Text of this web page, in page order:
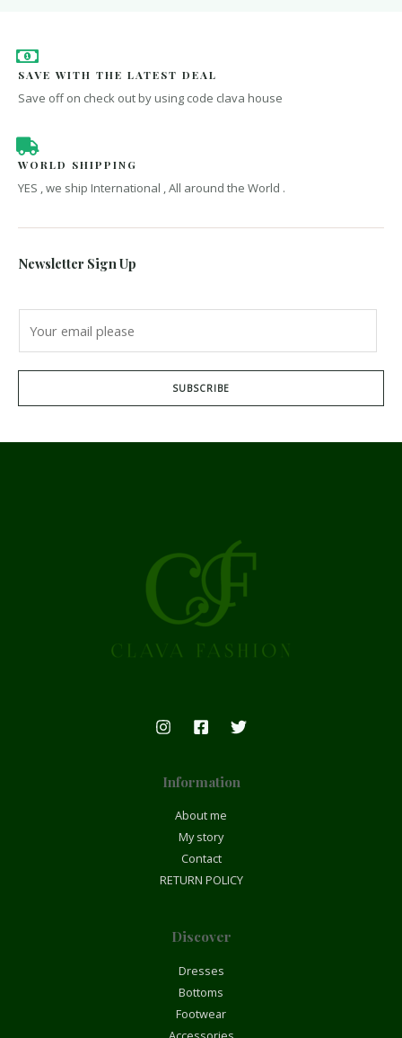
SAVE WITH THE LATEST DEAL
Save off on check out by using code clava house
WORLD SHIPPING
YES , we ship International , All around the World .
Newsletter Sign Up
SUBSCRIBE
Information
About me
My story
Contact
RETURN POLICY
Discover
Dresses
Bottoms
Footwear